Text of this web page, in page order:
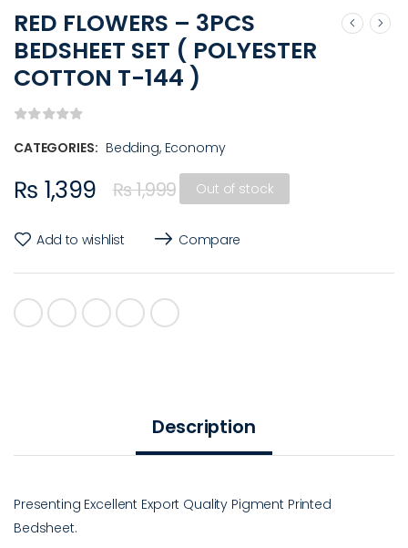
RED FLOWERS – 3PCS
BEDSHEET SET ( POLYESTER
COTTON T-144 )
CATEGORIES: Bedding, Economy
₨ 1,399 ₨1,999 Out of stock
Add to wishlist Compare
Description
Presenting Excellent Export Quality Pigment Printed
Bedsheet.